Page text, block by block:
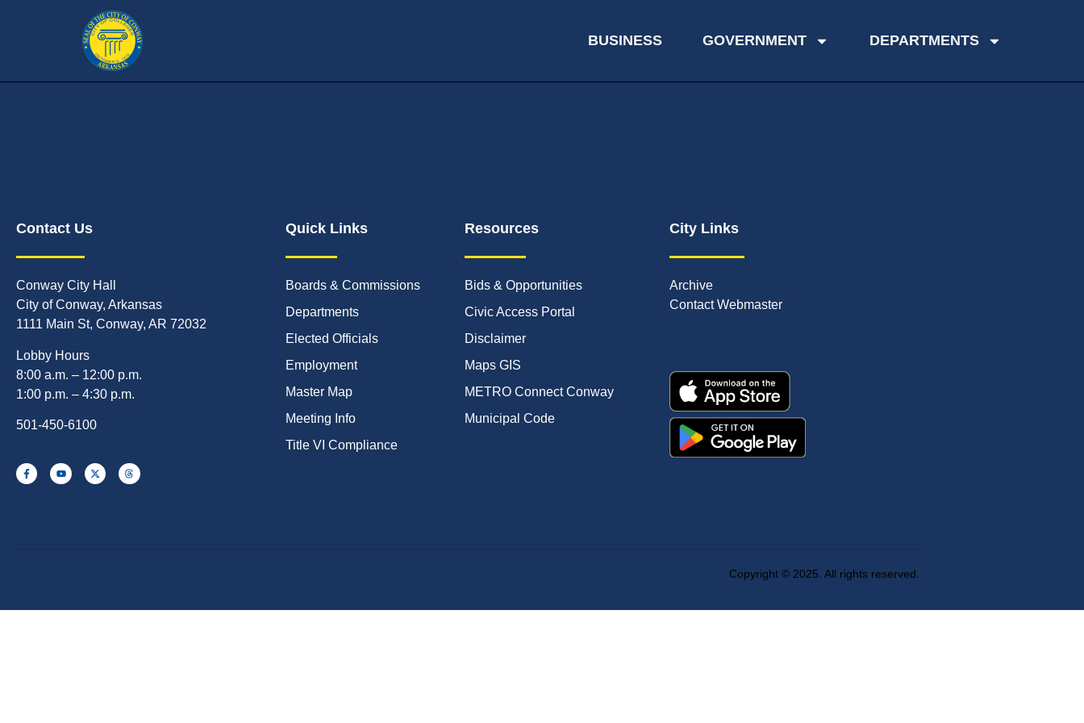
BUSINESS GOVERNMENT DEPARTMENTS
Contact Us
Conway City Hall
City of Conway, Arkansas
1111 Main St, Conway, AR 72032
Lobby Hours
8:00 a.m. – 12:00 p.m.
1:00 p.m. – 4:30 p.m.
501-450-6100
Quick Links
Boards & Commissions
Departments
Elected Officials
Employment
Master Map
Meeting Info
Title VI Compliance
Resources
Bids & Opportunities
Civic Access Portal
Disclaimer
Maps GIS
METRO Connect Conway
Municipal Code
City Links
Archive
Contact Webmaster
Copyright © 2025. All rights reserved.